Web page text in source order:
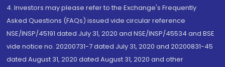
4. Investors may please refer to the Exchange's Frequently
Asked Questions (FAQs) issued vide circular reference
NSE/INSP/45191 dated July 31, 2020 and NSE/INSP/45534 and BSE
vide notice no. 20200731-7 dated July 31, 2020 and 20200831-45
dated August 31, 2020 dated August 31, 2020 and other